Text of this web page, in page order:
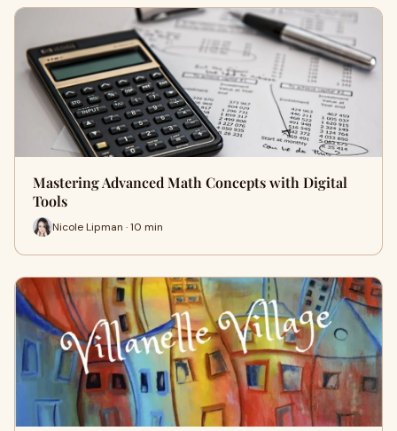
Mastering Advanced Math Concepts with Digital
Tools
Nicole Lipman · 10 min